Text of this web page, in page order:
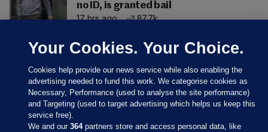
no ID, is granted bail
17 hrs ago
87.7k
Your Cookies. Your Choice.
Cookies help provide our news service while also enabling the
advertising needed to fund this work. We categorise cookies as
Necessary, Performance (used to analyse the site performance)
and Targeting (used to target advertising which helps us keep this
service free).
We and our364partners store and access personal data, like